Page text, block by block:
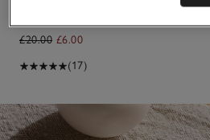
Mixed Felt Egg Decorations – Set of 6
£20.00 £6.00
(17)